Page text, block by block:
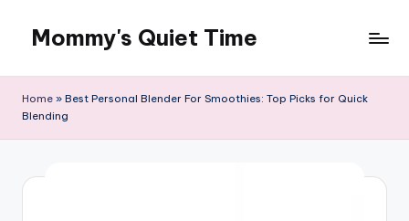
content
Mommy's Quiet Time
Time
Home » Best Personal Blender For Smoothies: Top Picks for Quick
Blending